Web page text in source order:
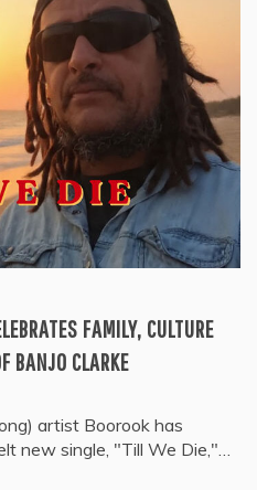
FAMILY, CULTURE
BANJO CLARKE
artist Boorook has
new single, "Till We Die,"…